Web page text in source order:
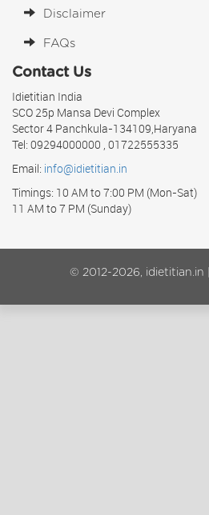
Disclaimer
FAQs
Contact Us
Idietitian India
SCO 25p Mansa Devi Complex
Sector 4 Panchkula-134109,Haryana
Tel: 09294000000 , 01722555335
Email: info@idietitian.in
Timings: 10 AM to 7:00 PM (Mon-Sat)
11 AM to 7 PM (Sunday)
© 2012-2026, idietitian.in |